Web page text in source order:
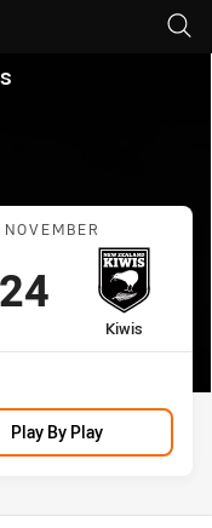
content
9
Kangaroos vs
away Team
Kiwis
Scored
24points
Play By Play